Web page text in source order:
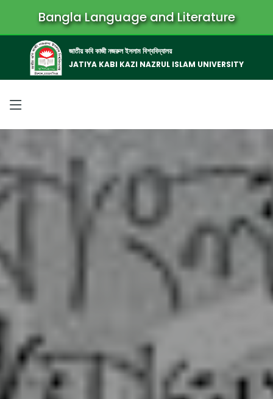
Bangla Language and Literature
জাতীয় কবি কাজী নজরুল ইসলাম বিশ্ববিদ্যালয়
JATIYA KABI KAZI NAZRUL ISLAM UNIVERSITY